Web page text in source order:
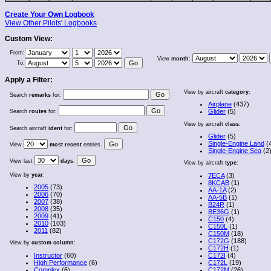
Create Your Own Logbook
View Other Pilots' Logbooks
Custom View:
From:
To:
View month:
Apply a Filter:
Search remarks for:
Search routes for:
Search aircraft ident for:
View most recent entries.
View last days.
View by year:
2005 (73)
2006 (70)
2007 (38)
2008 (35)
2009 (41)
2010 (103)
2011 (82)
View by custom column:
Instructor (60)
High Performance (6)
View by aircraft category:
Airplane (437)
Glider (5)
View by aircraft class:
Glider (5)
Single-Engine Land
Single-Engine Sea (2)
View by aircraft type:
7ECA(3)
8KCAB (1)
AA-1A(2)
AA-5B (1)
B24R (1)
BE36G (1)
C150 (4)
C150L (1)
C150M (18)
C172G (188)
C172H (1)
C172I (4)
C172L (19)